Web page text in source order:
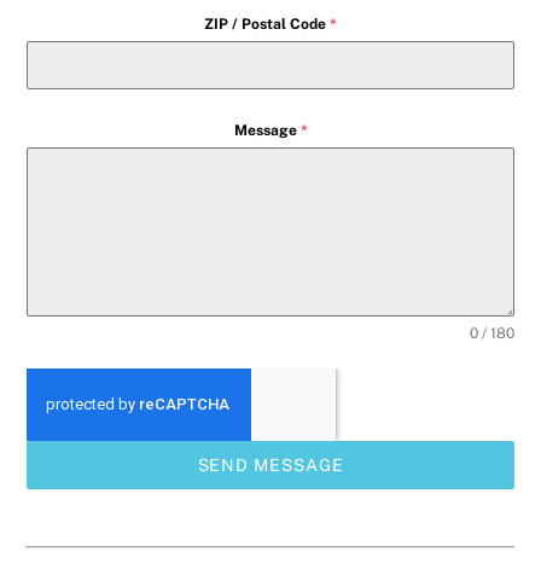
ZIP / Postal Code *
Message *
0 / 180
SEND MESSAGE